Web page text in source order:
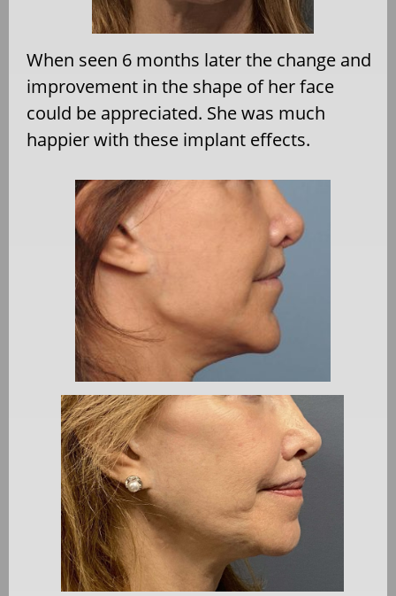
When seen 6 months later the change and
improvement in the shape of her face
could be appreciated. She was much
happier with these implant effects.